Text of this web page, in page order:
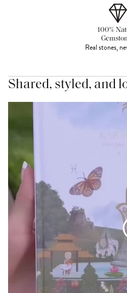
100%
Real stones,
Shared, styled, and